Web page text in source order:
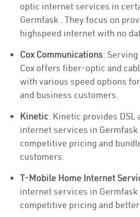
optic internet services in
Germfask . They focus on
highspeed internet with no
Cox Communications:
Cox offers fiber-optic and
with various speed options
and business customers.
Kinetic: Kinetic provides
internet services in
competitive pricing and
customers.
T-Mobile Home Internet
internet services in
competitive pricing and